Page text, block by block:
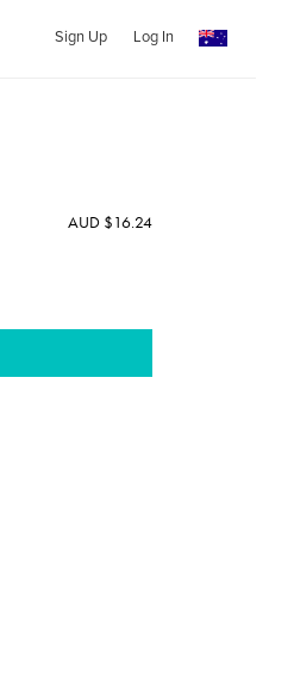
Sign Up Log In
AUD $16.24